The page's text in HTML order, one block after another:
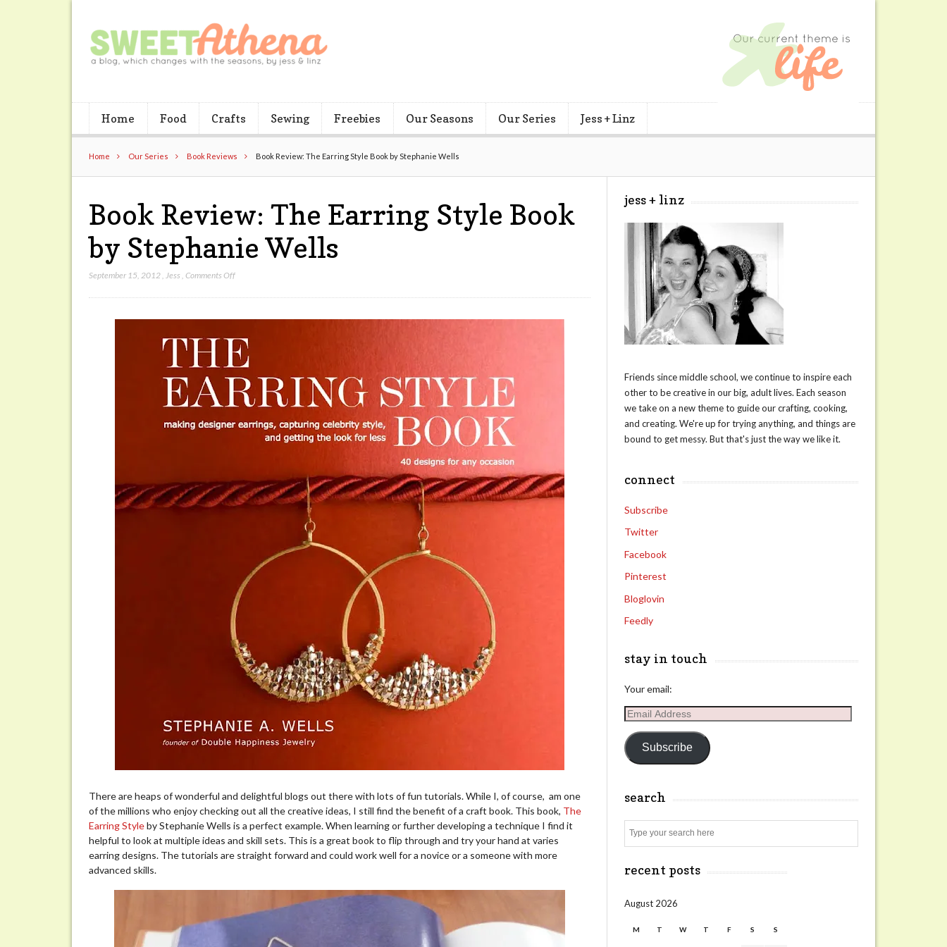
Home Food Crafts Sewing Freebies Our Seasons Our Series Jess + Linz
Home Our Series Book Reviews Book Review: The Earring Style Book by Stephanie Wells
Book Review: The Earring Style Book
by Stephanie Wells
September 15, 2012 Jess ,Comments Offon
The
Style
Book
by
Stephanie
Wells
There are heaps of wonderful and delightful blogs out there with lots of fun tutorials. While I, of course, am one
of the millions who enjoy checking out all the creative ideas, I still find the benefit of a craft book. This book, The
Earring Styleby Stephanie Wells is a perfect example. When learning or further developing a technique I find it
helpful to look at multiple ideas and skill sets. This is a great book to flip through and try your hand at varies
earring designs. The tutorials are straight forward and could work well for a novice or a someone with more
advanced skills.
jess + linz
Friends since middle school, we continue to inspire each
other to be creative in our big, adult lives. Each season
we take on a new theme to guide our crafting, cooking,
and creating. We're up for trying anything, and things are
bound to get messy. But that's just the way we like it.
connect
Subscribe
Twitter
Facebook
Pinterest
Bloglovin
Feedly
stay in touch
Your email:
Email
Subscribe
search
recent posts
August 2026
M T W T F S S